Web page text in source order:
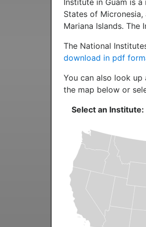
States of
Mariana Islands. The
The National
download in pdf
You can also look
the map below or
Select an Institute: